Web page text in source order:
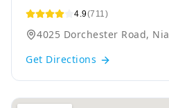
4.9(711)
4025 Dorchester Road,
Get Directions